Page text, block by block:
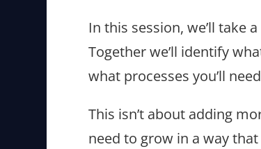
In this session, we’ll take
Together we’ll identify
what processes you’ll
This isn’t about adding
need to grow in a way